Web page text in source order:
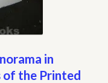
in
of the Printed